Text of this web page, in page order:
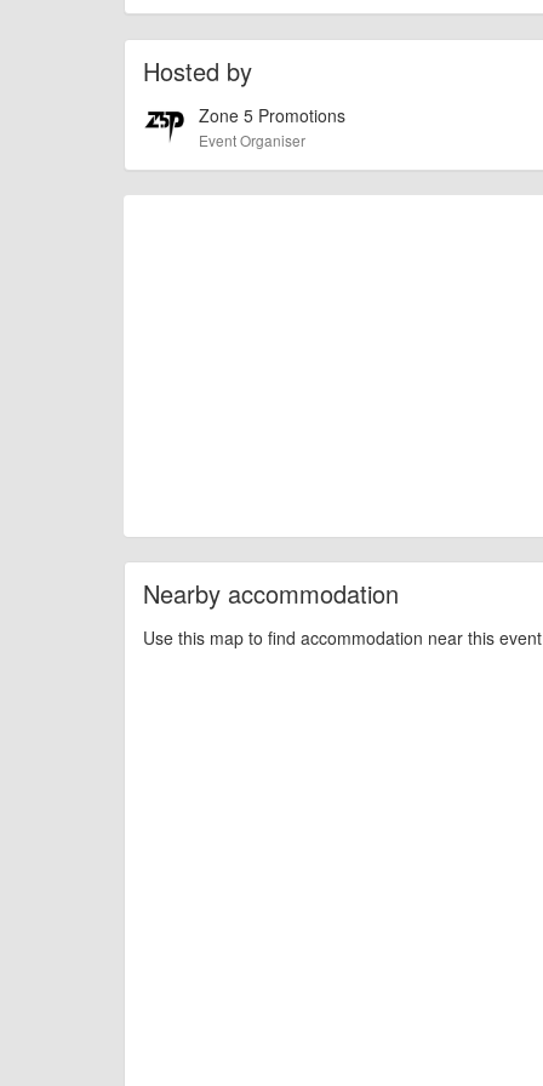
check with the organiser directly to confirm the event is
Hosted by
Zone 5 Promotions
Event Organiser
Nearby accommodation
Use this map to find accommodation near this